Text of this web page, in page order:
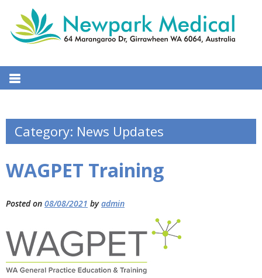
t NEW PARK MEDICAL CENTRE
64 Marangaroo Dr, Girrawheen WA 6064, Australia
Category: News Updates
WAGPET Training
Posted on 08/08/2021 byadmin